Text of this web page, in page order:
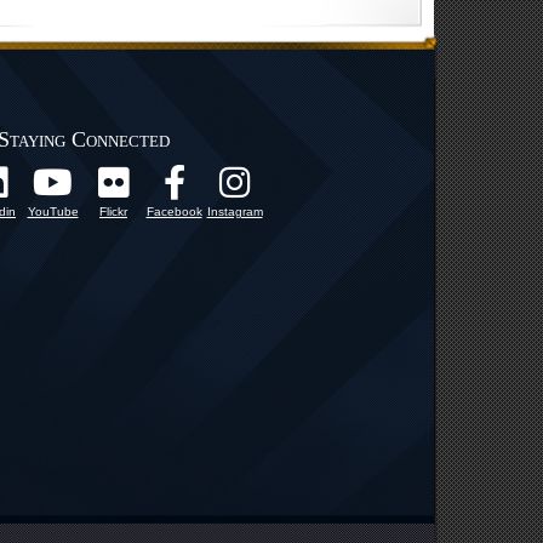
Connected
YouTube Flickr Facebook Instagram